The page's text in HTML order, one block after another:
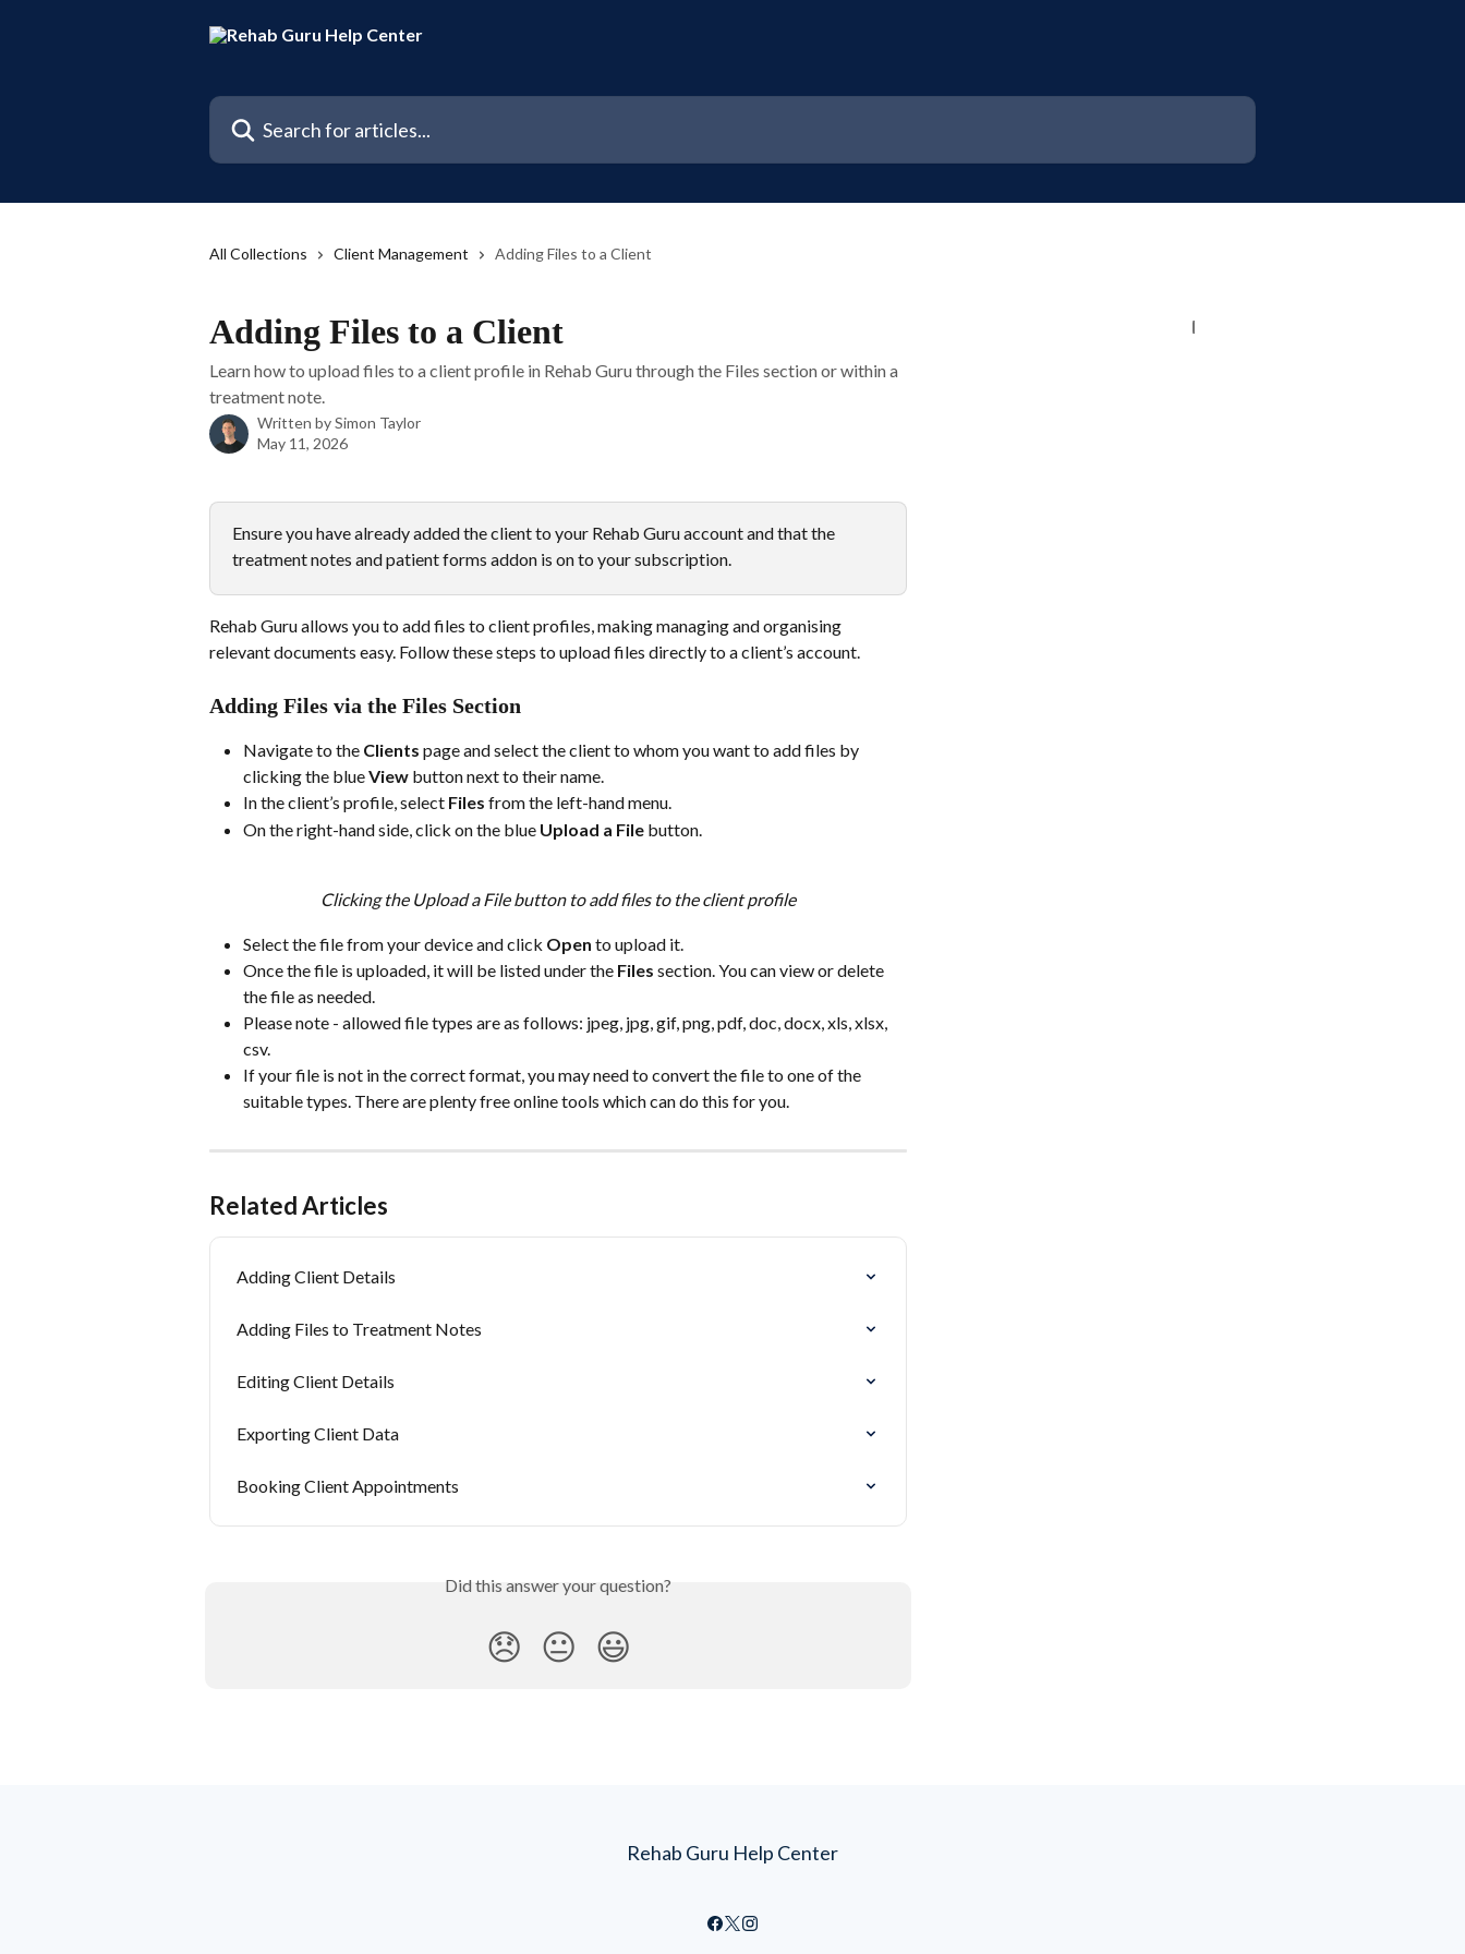
Search for articles...
All Collections Client Management Adding Files to a Client
Adding Files to a Client
Learn how to upload files to a client profile in Rehab Guru through the Files section or within a
treatment note.
Written bySimon Taylor
May 11, 2026
Ensure you have already added the client to your Rehab Guru account and that the
treatment notes and patient forms addon is on to your subscription.
Rehab Guru allows you to add files to client profiles, making managing and organising
relevant documents easy. Follow these steps to upload files directly to a client’s account.
Adding Files via the Files Section
Navigate to the Clients page and select the client to whom you want to add files by
clicking the blue View button next to their name.
In the client’s profile, select Files from the left-hand menu.
On the right-hand side, click on the blue Upload a File button.
Clicking the Upload a File button to add files to the client profile
Select the file from your device and click Open to upload it.
Once the file is uploaded, it will be listed under the Files section. You can view or delete
the file as needed.
Please note - allowed file types are as follows: jpeg, jpg, gif, png, pdf, doc, docx, xls, xlsx,
csv.
If your file is not in the correct format, you may need to convert the file to one of the
suitable types. There are plenty free online tools which can do this for you.
Related Articles
Adding Client Details
Adding Files to Treatment Notes
Editing Client Details
Exporting Client Data
Booking Client Appointments
Did this answer your question?
😞 😐 😃
Rehab Guru Help Center